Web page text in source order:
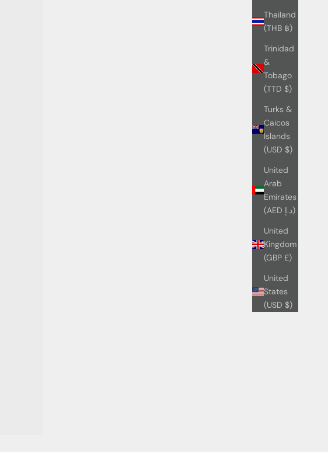
Thailand
(THB ฿)
Trinidad
&
Tobago
(TTD $)
Turks &
Caicos
Islands
(USD $)
United
Arab
Emirates
(AED د.إ)
United
Kingdom
(GBP £)
United
States
(USD $)